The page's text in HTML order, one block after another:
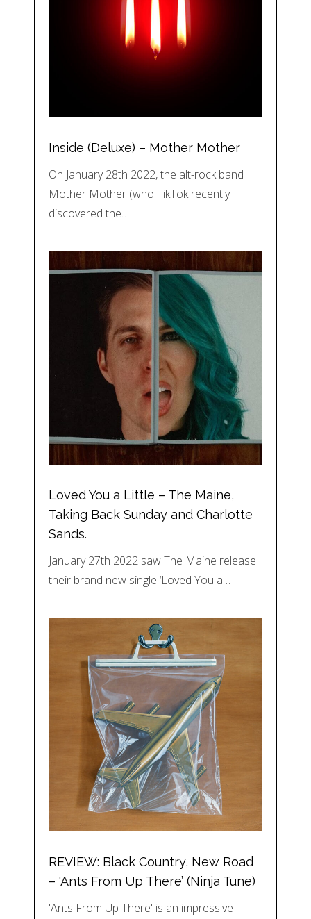
Inside (Deluxe) – Mother Mother
On January 28th 2022, the alt-rock band
Mother Mother (who TikTok recently
discovered the…
Loved You a Little – The Maine,
Taking Back Sunday and Charlotte
Sands.
January 27th 2022 saw The Maine release
their brand new single ‘Loved You a…
REVIEW: Black Country, New Road
– ‘Ants From Up There’ (Ninja Tune)
'Ants From Up There' is an impressive